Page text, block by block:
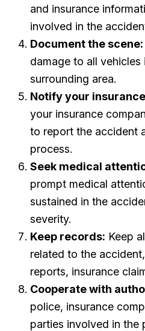
and insurance
involved in the
Document the scene:
damage to all
surrounding area.
Notify your
your insurance
to report the accident
process.
Seek medical
prompt medical
sustained in the
severity.
Keep records: Keep
related to the
reports, insurance
Cooperate with
police, insurance
parties involved in the